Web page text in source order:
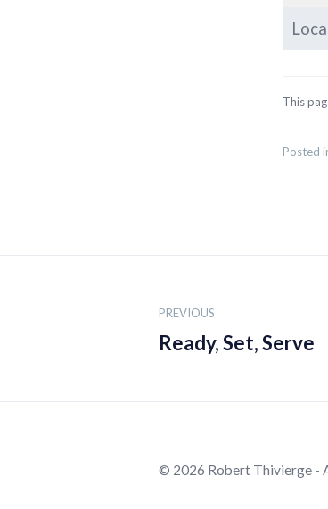
This
Posted
PREVIOUS
Ready, Set, Serve
© 2026 Robert Thivierge -